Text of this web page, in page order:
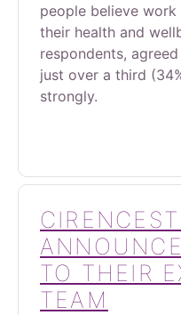
people believe
their health and
respondents,
just over a third
strongly.
TO THEIR
TEAM